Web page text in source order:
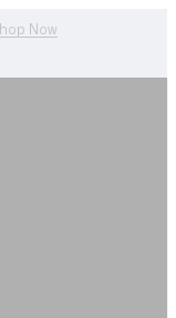
WhatsApp Us!